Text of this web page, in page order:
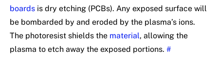
boards is dry etching (PCBs). Any exposed surface will
be bombarded by and eroded by the plasma’s ions.
The photoresist shields the material, allowing the
plasma to etch away the exposed portions. #